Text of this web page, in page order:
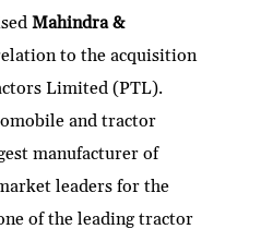
Mahindra &
to the acquisition
Limited (PTL).
and tractor
manufacturer of
leaders for the
of the leading tractor